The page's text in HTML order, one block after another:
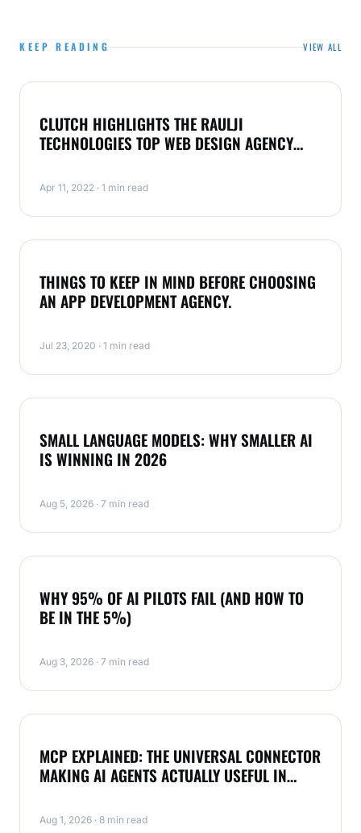
KEEP READING VIEW ALL
CLUTCH HIGHLIGHTS THE RAULJI
TECHNOLOGIES TOP WEB DESIGN AGENCY
Apr 11, 2022 · 1 min read
THINGS TO KEEP IN MIND BEFORE CHOOSING
AN APP DEVELOPMENT AGENCY.
Jul 23, 2020 · 1 min read
SMALL LANGUAGE MODELS: WHY SMALLER AI
IS WINNING IN 2026
Aug 5, 2026 · 7 min read
WHY 95% OF AI PILOTS FAIL (AND HOW TO
BE IN THE 5%)
Aug 3, 2026 · 7 min read
MCP EXPLAINED: THE UNIVERSAL CONNECTOR
MAKING AI AGENTS ACTUALLY USEFUL IN
Aug 1, 2026 · 8 min read